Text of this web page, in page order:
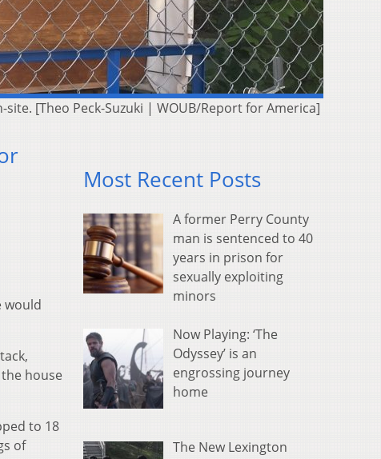
[Theo Peck-Suzuki | WOUB/Report for America]
would
house
to 18
of
Most Recent Posts
A former Perry County
man is sentenced to 40
years in prison for
sexually exploiting
minors
Now Playing: ‘The
Odyssey’ is an
engrossing journey
home
The New Lexington